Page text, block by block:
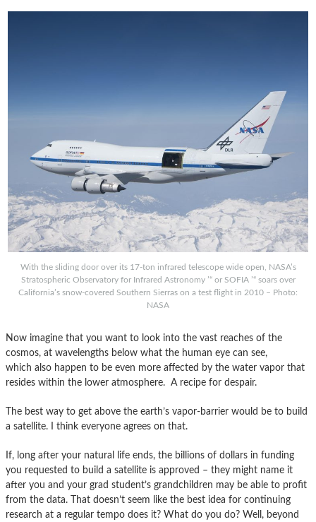
With the sliding door over its 17-ton infrared telescope wide open, NASA’s
Stratospheric Observatory for Infrared Astronomy ’“ or SOFIA ’“ soars over
California’s snow-covered Southern Sierras on a test flight in 2010 – Photo:
NASA
Now imagine that you want to look into the vast reaches of the
cosmos, at wavelengths below what the human eye can see,
which also happen to be even more affected by the water vapor that
resides within the lower atmosphere. A recipe for despair.
The best way to get above the earth’s vapor-barrier would be to build
a satellite. I think everyone agrees on that.
If, long after your natural life ends, the billions of dollars in funding
you requested to build a satellite is approved – they might name it
after you and your grad student’s grandchildren may be able to profit
from the data. That doesn’t seem like the best idea for continuing
research at a regular tempo does it? What do you do? Well, beyond